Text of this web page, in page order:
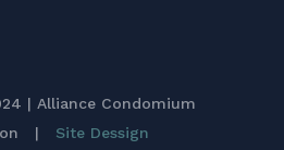
| Alliance Condomium
| Site Dessign